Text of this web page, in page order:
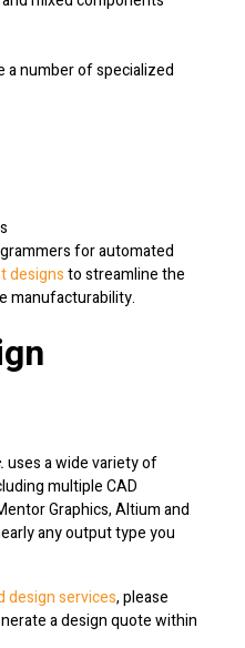
a number of specialized
for automated
designsto streamline the
manufacturability.
uses a wide variety of
multiple CAD
Graphics, Altium and
any output type you
design services, please
a design quote within